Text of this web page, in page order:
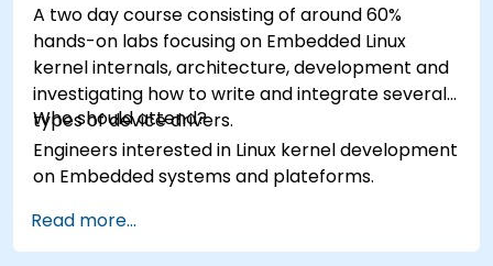
A two day course consisting of around 60%
hands-on labs focusing on Embedded Linux
kernel internals, architecture, development and
investigating how to write and integrate several
types of device drivers.
Who should attend?
Engineers interested in Linux kernel development
on Embedded systems and plateforms.
Read more...